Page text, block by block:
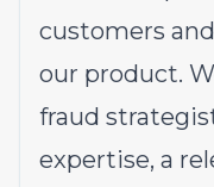
customers
our product.
fraud
expertise, a